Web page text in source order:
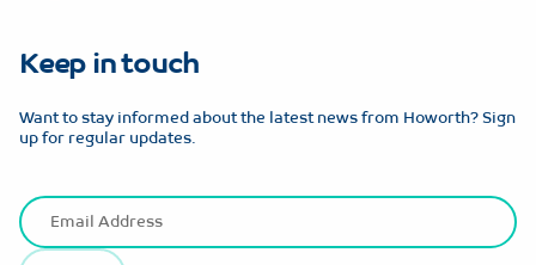
Keep in touch
Want to stay informed about the latest news from Howorth? Sign
up for regular updates.